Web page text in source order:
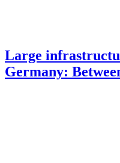
Large
Germany: